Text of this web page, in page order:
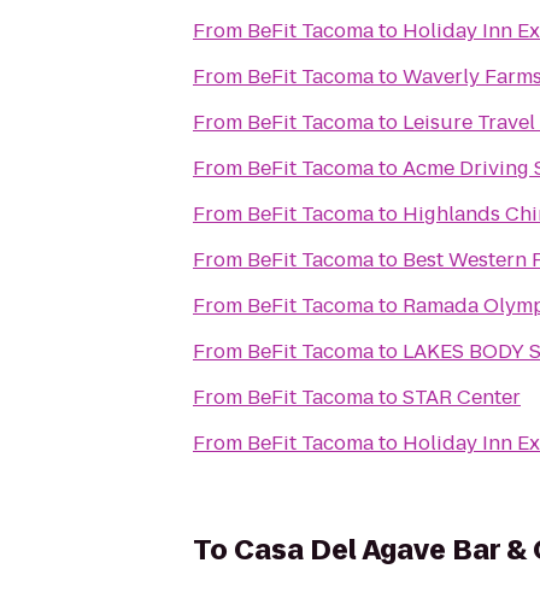
From BeFit Tacomato Holiday Inn
From BeFit TacomatoWaverly
From BeFit Tacomato Leisure Travel
From BeFit TacomatoAcme Driving
From BeFit Tacomato Highlands
From BeFit Tacomato Best Western
From BeFit Tacomato Ramada
From BeFit Tacomato LAKES BODY
From BeFit TacomatoSTAR Center
From BeFit Tacomato Holiday Inn
To Casa Del Agave Bar